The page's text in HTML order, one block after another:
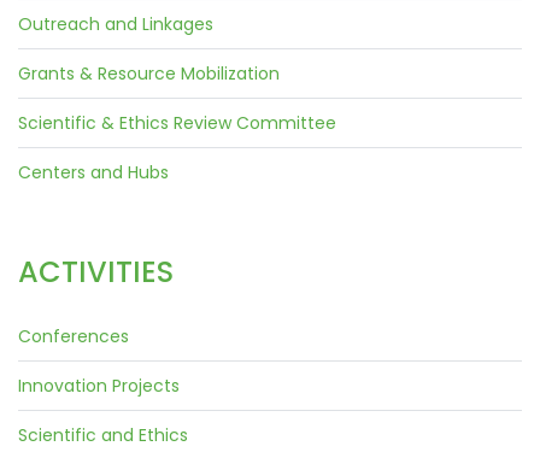
Outreach and Linkages
Grants & Resource Mobilization
Scientific & Ethics Review Committee
Centers and Hubs
ACTIVITIES
Conferences
Innovation Projects
Scientific and Ethics